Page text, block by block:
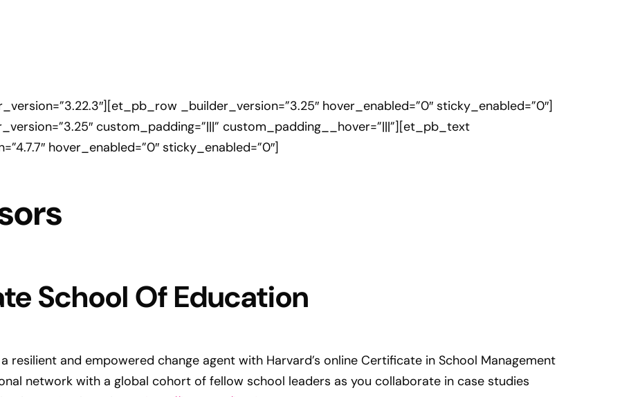
_builder_version=”3.25″ hover_enabled=”0″ sticky_enabled=”0″]
custom_padding=”|||” custom_padding__hover=”|||”][et_pb_text
hover_enabled=”0″ sticky_enabled=”0″]
School Of Education
resilient and empowered change agent with Harvard’s online Certificate in School Management
network with a global cohort of fellow school leaders as you collaborate in case studies